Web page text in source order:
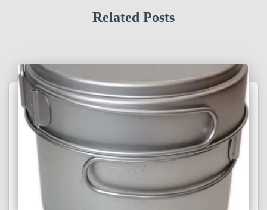
Related Posts